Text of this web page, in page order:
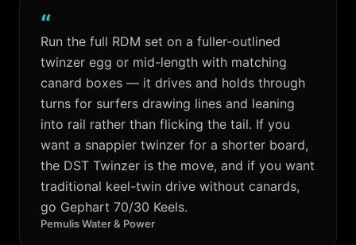
“
Run the full RDM set on a fuller-outlined
twinzer egg or mid-length with matching
canard boxes — it drives and holds through
turns for surfers drawing lines and leaning
into rail rather than flicking the tail. If you
want a snappier twinzer for a shorter board,
the DST Twinzer is the move, and if you want
traditional keel-twin drive without canards,
go Gephart 70/30 Keels.
Pemulis Water & Power